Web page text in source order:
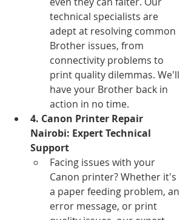
technical specialists are
adept at resolving common
Brother issues, from
connectivity problems to
print quality dilemmas. We'll
have your Brother back in
action in no time.
4. Canon Printer Repair
Nairobi: Expert Technical
Support
Facing issues with your
Canon printer? Whether it's
a paper feeding problem, an
error message, or print